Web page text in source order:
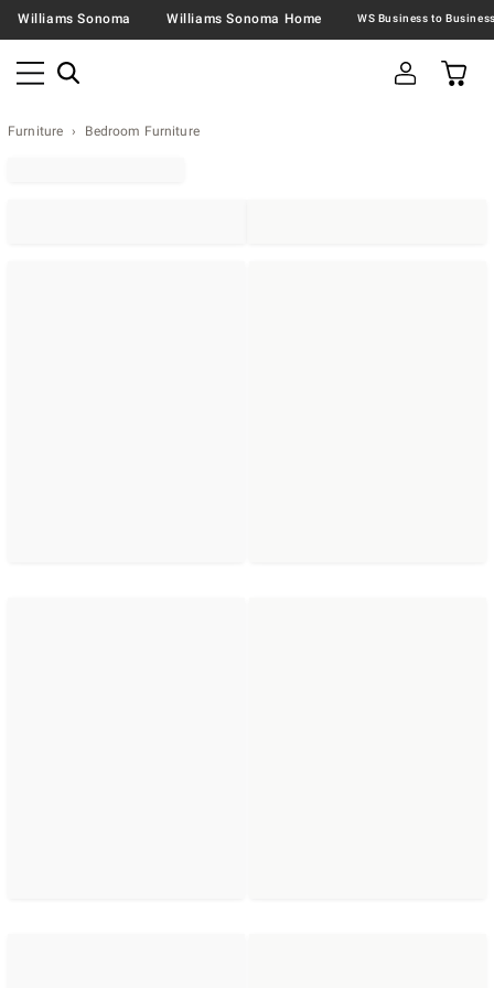
Williams Sonoma Williams Sonoma Home
Furniture Bedroom Furniture